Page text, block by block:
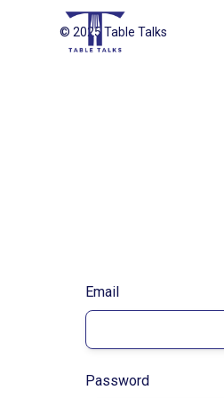
Email
Password
© 2025 Table Talks